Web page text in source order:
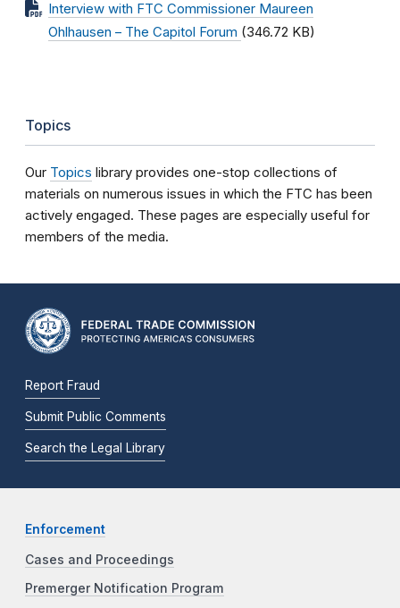
Interview with FTC Commissioner Maureen
Ohlhausen – The Capitol Forum (346.72 KB)
Topics
Our Topics library provides one-stop collections of
materials on numerous issues in which the FTC has been
actively engaged. These pages are especially useful for
members of the media.
Report Fraud
Submit Public Comments
Search the Legal Library
Enforcement
Cases and Proceedings
Premerger Notification Program